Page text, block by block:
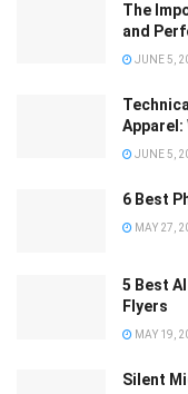
The
and
JUNE 5,
Apparel:
JUNE 5,
6 Best
MAY 27,
5 Best
Flyers
MAY 19,
Silent